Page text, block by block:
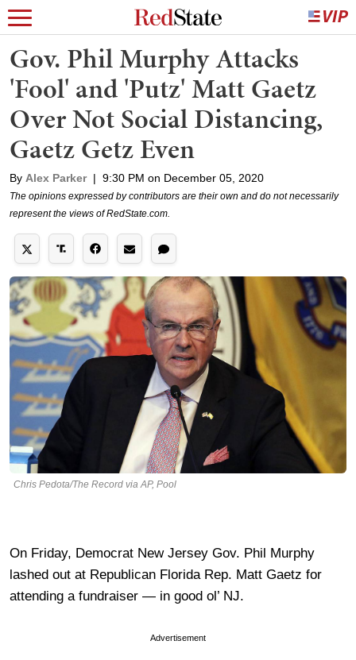
Gov. Phil Murphy Attacks
'Fool' and 'Putz' Matt Gaetz
Over Not Social Distancing,
Gaetz Getz Even
By Alex Parker | 9:30 PM on December 05, 2020
The opinions expressed by contributors are their own and do not necessarily
represent the views of RedState.com.
Chris Pedota/The Record via AP, Pool
On Friday, Democrat New Jersey Gov. Phil Murphy
lashed out at Republican Florida Rep. Matt Gaetz for
attending a fundraiser — in good ol’ NJ.
Advertisement